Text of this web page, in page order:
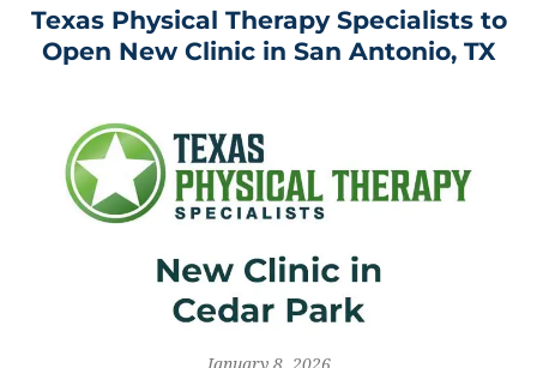
Texas Physical Therapy Specialists to
Open New Clinic in San Antonio, TX